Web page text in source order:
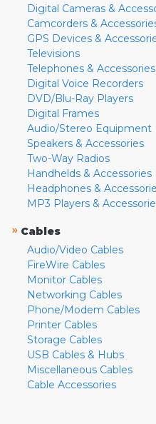
Digital Cameras &
Camcorders &
GPS Devices &
Televisions
Telephones & Accessories
Digital Voice Recorders
DVD/Blu-Ray Players
Digital Frames
Audio/Stereo Equipment
Speakers & Accessories
Two-Way Radios
Handhelds & Accessories
Headphones &
MP3 Players &
» Cables
Audio/Video Cables
FireWire Cables
Monitor Cables
Networking Cables
Phone/Modem Cables
Printer Cables
Storage Cables
USB Cables & Hubs
Miscellaneous Cables
Cable Accessories